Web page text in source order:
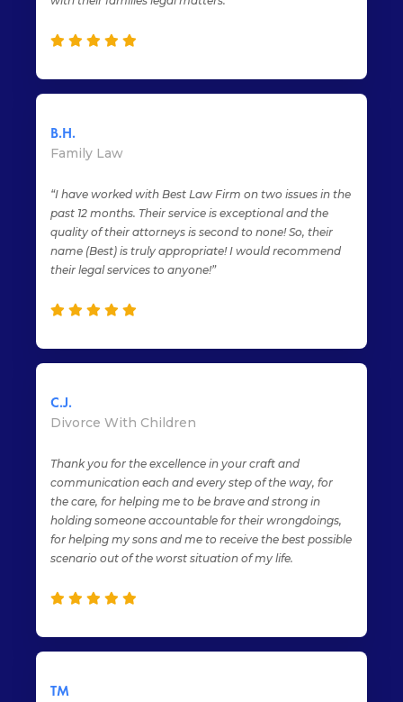
B.H.
Family Law
“I have worked with Best Law Firm on two issues in the
past 12 months. Their service is exceptional and the
quality of their attorneys is second to none! So, their
name (Best) is truly appropriate! I would recommend
their legal services to anyone!”
C.J.
Divorce With Children
Thank you for the excellence in your craft and
communication each and every step of the way, for
the care, for helping me to be brave and strong in
holding someone accountable for their wrongdoings,
for helping my sons and me to receive the best possible
scenario out of the worst situation of my life.
TM